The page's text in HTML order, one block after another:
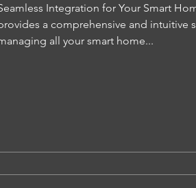
Integration for Your Smart
a comprehensive and intuitive
all your smart home...